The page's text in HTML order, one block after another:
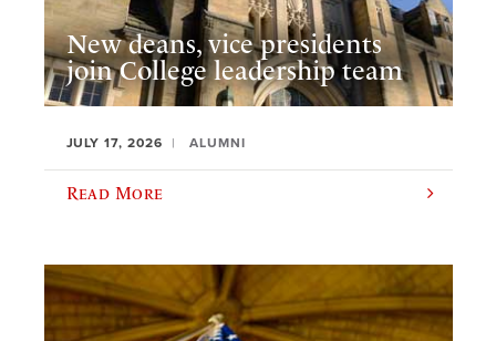
New deans, vice presidents
join College leadership team
JULY 17, 2026 ALUMNI
Read More